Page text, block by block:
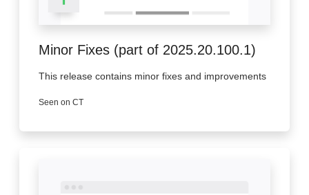
Minor Fixes (part of 2025.20.100.1)
This release contains minor fixes and improvements
Seen on CT